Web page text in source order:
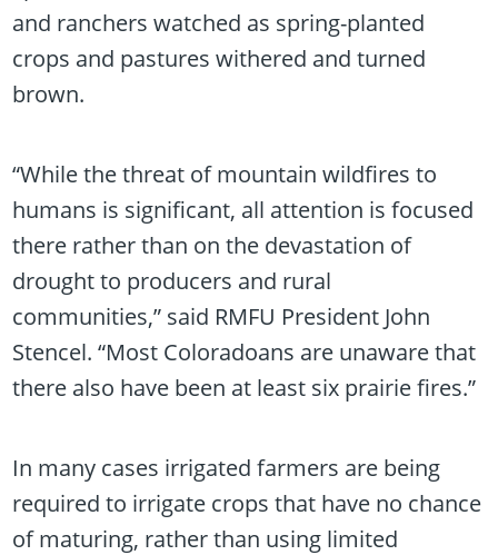
and ranchers watched as spring-planted
crops and pastures withered and turned
brown.
“While the threat of mountain wildfires to
humans is significant, all attention is focused
there rather than on the devastation of
drought to producers and rural
communities,” said RMFU President John
Stencel. “Most Coloradoans are unaware that
there also have been at least six prairie fires.”
In many cases irrigated farmers are being
required to irrigate crops that have no chance
of maturing, rather than using limited